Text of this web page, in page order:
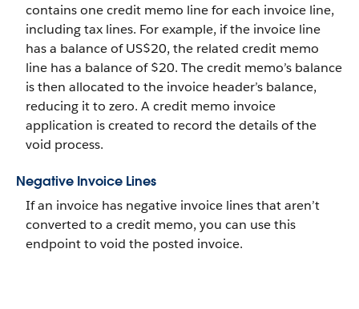
contains one credit memo line for each invoice line,
including tax lines. For example, if the invoice line
has a balance of US$20, the related credit memo
line has a balance of $20. The credit memo’s balance
is then allocated to the invoice header’s balance,
reducing it to zero. A credit memo invoice
application is created to record the details of the
void process.
Negative Invoice Lines
If an invoice has negative invoice lines that aren’t
converted to a credit memo, you can use this
endpoint to void the posted invoice.